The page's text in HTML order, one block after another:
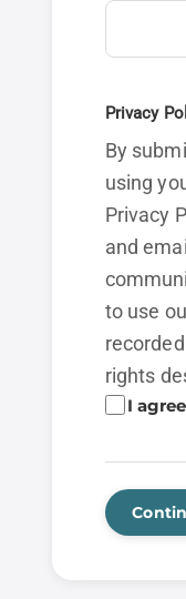
Privacy
By
using
Privacy
and
to use
rights
I